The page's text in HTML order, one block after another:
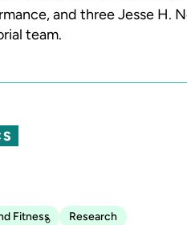
and three Jesse H.
team.
Fitness
Research